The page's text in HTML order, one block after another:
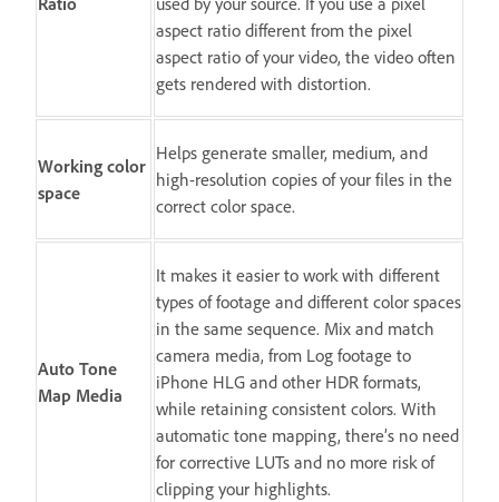
aspect ratio different from the pixel
aspect ratio of your video, the video often
gets rendered with distortion.
Working color
space
Helps generate smaller, medium, and
high-resolution copies of your files in the
correct color space.
Auto Tone
Map Media
It makes it easier to work with different
types of footage and different color spaces
in the same sequence. Mix and match
camera media, from Log footage to
iPhone HLG and other HDR formats,
while retaining consistent colors. With
automatic tone mapping, there’s no need
for corrective LUTs and no more risk of
clipping your highlights.